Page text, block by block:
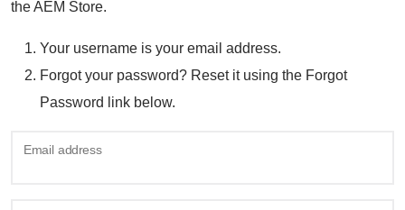
the AEM Store.
Your username is your email address.
Forgot your password? Reset it using the Forgot
Password link below.
Email address